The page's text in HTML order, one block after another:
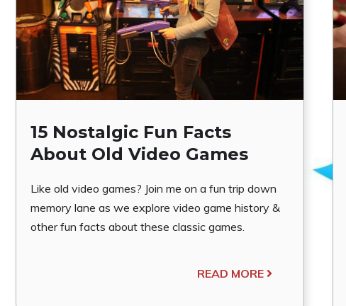
15 Nostalgic Fun Facts
About Old Video Games
Like old video games? Join me on a fun trip down
memory lane as we explore video game history &
other fun facts about these classic games.
READ MORE